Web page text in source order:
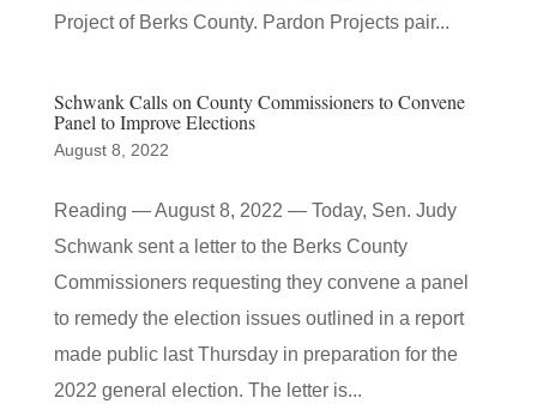
Project of Berks County. Pardon Projects pair...
Schwank Calls on County Commissioners to Convene
Panel to Improve Elections
August 8, 2022
Reading — August 8, 2022 — Today, Sen. Judy
Schwank sent a letter to the Berks County
Commissioners requesting they convene a panel
to remedy the election issues outlined in a report
made public last Thursday in preparation for the
2022 general election. The letter is...